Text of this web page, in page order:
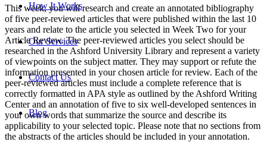
How It Works
Our Services
Contact Us
Blog
This week, you will research and create an annotated bibliography
of five peer-reviewed articles that were published within the last 10
years and relate to the article you selected in Week Two for your
Article Review. The peer-reviewed articles you select should be
researched in the Ashford University Library and represent a variety
of viewpoints on the subject matter. They may support or refute the
information presented in your chosen article for review. Each of the
peer-reviewed articles must include a complete reference that is
correctly formatted in APA style as outlined by the Ashford Writing
Center and an annotation of five to six well-developed sentences in
your own words that summarize the source and describe its
applicability to your selected topic. Please note that no sections from
the abstracts of the articles should be included in your annotation.